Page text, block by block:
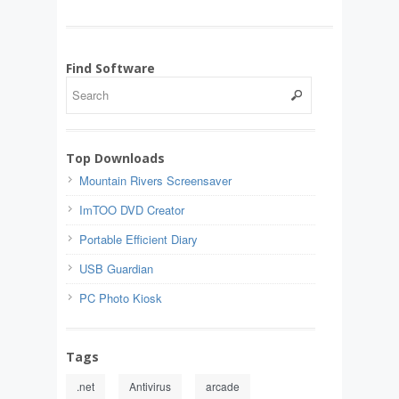
Find Software
Top Downloads
Mountain Rivers Screensaver
ImTOO DVD Creator
Portable Efficient Diary
USB Guardian
PC Photo Kiosk
Tags
.net Antivirus arcade